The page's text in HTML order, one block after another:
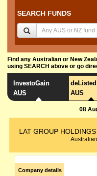
SEARCH FUNDS
Find any Australian or New
using SEARCH above or go
InvestoGain
AUS
deListed
AUS
08
LAT GROUP
Company details